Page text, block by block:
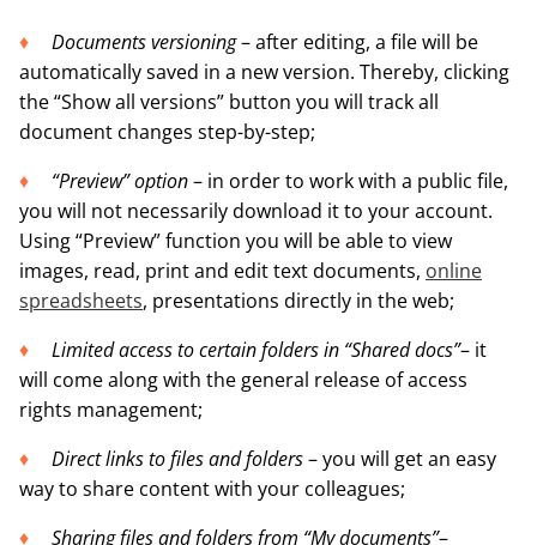
Documents versioning– after editing, a file will be
automatically saved in a new version. Thereby, clicking
the “Show all versions” button you will track all
document changes step-by-step;
“Preview” option– in order to work with a public file,
you will not necessarily download it to your account.
Using “Preview” function you will be able to view
images, read, print and edit text documents, online
spreadsheets, presentations directly in the web;
Limited access to certain folders in “Shared docs”– it
will come along with the general release of access
rights management;
Direct links to files and folders– you will get an easy
way to share content with your colleagues;
Sharing files and folders from “My documents”–